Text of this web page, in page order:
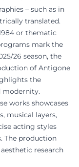
– such as in
translated.
or thematic
mark the
26 season, the
of Antigone
the
modernity.
works showcases
musical layers,
acting styles
The production
research